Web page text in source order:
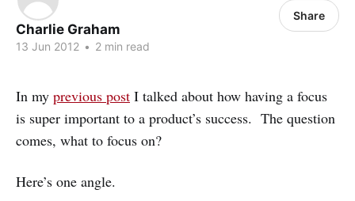
Charlie Graham
13 Jun 2012 • 2 min read
Share
In my previous post I talked about how having a focus
is super important to a product’s success. The question
comes, what to focus on?
Here’s one angle.